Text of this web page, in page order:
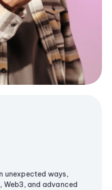
unexpected ways,
Web3, and advanced